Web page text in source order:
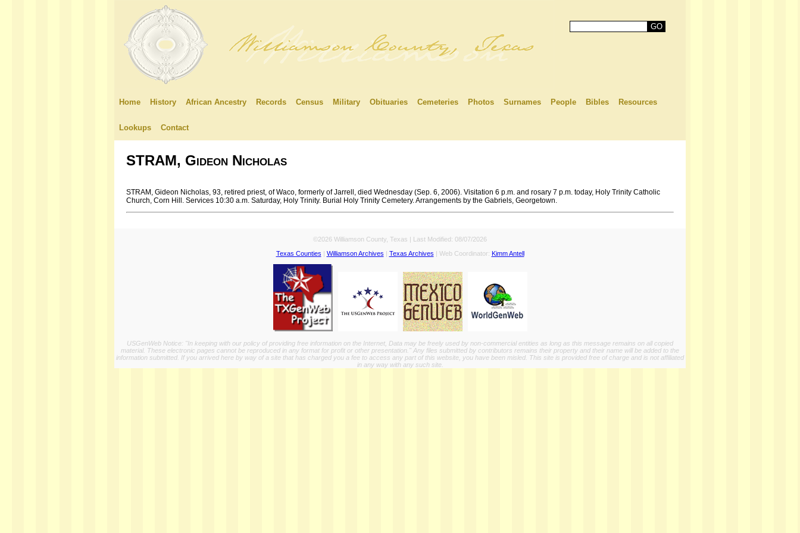
Home History African Ancestry Records Census Military Obituaries Cemeteries Photos Surnames People Bibles Resources
Lookups Contact
STRAM, Gideon Nicholas
STRAM, Gideon Nicholas, 93, retired priest, of Waco, formerly of Jarrell, died Wednesday (Sep. 6, 2006). Visitation 6 p.m. and rosary 7 p.m. today, Holy Trinity Catholic
Church, Corn Hill. Services 10:30 a.m. Saturday, Holy Trinity. Burial Holy Trinity Cemetery. Arrangements by the Gabriels, Georgetown.
©2026 Williamson County, Texas | Last Modified: 08/07/2026
Texas Counties | Williamson Archives | Texas Archives | Web Coordinator: Kimm Antell
USGenWeb Notice: "In keeping with our policy of providing free information on the Internet, Data may be freely used by non-commercial entities as long as this message remains on all copied
material. These electronic pages cannot be reproduced in any format for profit or other presentation." Any files submitted by contributors remains their property and their name will be added to the
information submitted. If you arrived here by way of a site that has charged you a fee to access any part of this website, you have been misled. This site is provided free of charge and is not affiliated
in any way with any such site.